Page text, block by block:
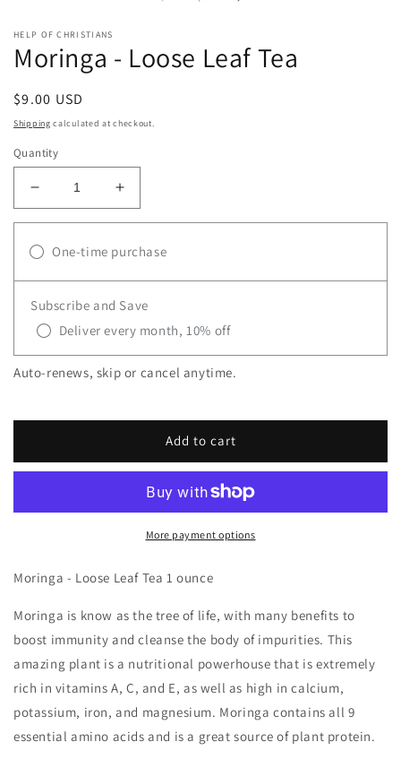
HELP OF CHRISTIANS
Moringa - Loose Leaf Tea
Regular
price
$9.00 USD
Shipping calculated at checkout.
Quantity
Decrease
quantity
Moringa
Leaf
Tea
Increase
quantity
Moringa
Leaf
Tea
One-time purchase
Subscribe and Save
Deliver every month, 10% off
Auto-renews, skip or cancel anytime.
Add to cart
More payment options
Moringa - Loose Leaf Tea 1 ounce
Moringa is know as the tree of life, with many benefits to
boost immunity and cleanse the body of impurities. This
amazing plant is a nutritional powerhouse that is extremely
rich in vitamins A, C, and E, as well as high in calcium,
potassium, iron, and magnesium. Moringa contains all 9
essential amino acids and is a great source of plant protein.